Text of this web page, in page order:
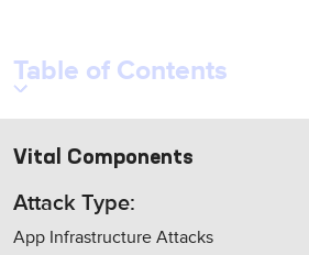
Table of Contents
Vital Components
Attack Type:
App Infrastructure Attacks